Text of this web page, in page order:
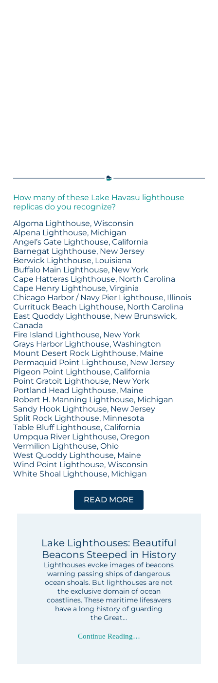
How many of these Lake Havasu lighthouse
replicas do you recognize?
Algoma Lighthouse, Wisconsin
Alpena Lighthouse, Michigan
Angel’s Gate Lighthouse, California
Barnegat Lighthouse, New Jersey
Berwick Lighthouse, Louisiana
Buffalo Main Lighthouse, New York
Cape Hatteras Lighthouse, North Carolina
Cape Henry Lighthouse, Virginia
Chicago Harbor / Navy Pier Lighthouse, Illinois
Currituck Beach Lighthouse, North Carolina
East Quoddy Lighthouse, New Brunswick,
Canada
Fire Island Lighthouse, New York
Grays Harbor Lighthouse, Washington
Mount Desert Rock Lighthouse, Maine
Permaquid Point Lighthouse, New Jersey
Pigeon Point Lighthouse, California
Point Gratoit Lighthouse, New York
Portland Head Lighthouse, Maine
Robert H. Manning Lighthouse, Michigan
Sandy Hook Lighthouse, New Jersey
Split Rock Lighthouse, Minnesota
Table Bluff Lighthouse, California
Umpqua River Lighthouse, Oregon
Vermilion Lighthouse, Ohio
West Quoddy Lighthouse, Maine
Wind Point Lighthouse, Wisconsin
White Shoal Lighthouse, Michigan
READ MORE
Lake Lighthouses: Beautiful
Beacons Steeped in History
Lighthouses evoke images of beacons
warning passing ships of dangerous
ocean shoals. But lighthouses are not
the exclusive domain of ocean
coastlines. These maritime lifesavers
have a long history of guarding
the Great…
Continue Reading…